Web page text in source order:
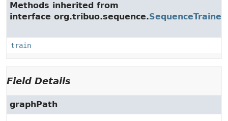
Methods inherited from
interface org.tribuo.sequence.SequenceTrainer
train
Field Details
graphPath